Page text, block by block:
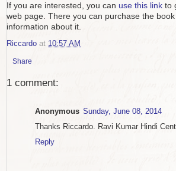
If you are interested, you can use this link to
web page. There you can purchase the
information about it.
Riccardo at 10:57 AM
Share
1 comment:
Anonymous Sunday, June 08, 2014
Thanks Riccardo. Ravi Kumar Hindi
Reply